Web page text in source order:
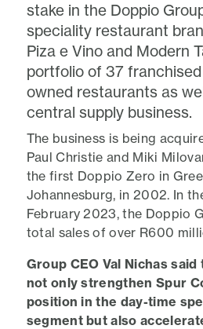
stake in the Doppio
speciality restaurant
Piza e Vino and Modern
portfolio of 37
owned restaurants as
central supply business.
The business is being
Paul Christie and Miki
the first Doppio Zero in
Johannesburg, in 2002. In
February 2023, the Doppio
total sales of over R600
Group CEO Val Nichas
not only strengthen Spur
position in the day-time
segment but also